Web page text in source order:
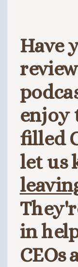
Have
enjoy
filled
let us
in
CEOs